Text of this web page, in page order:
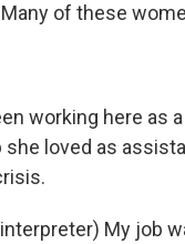
of these
working here
she loved as
interpreter) My